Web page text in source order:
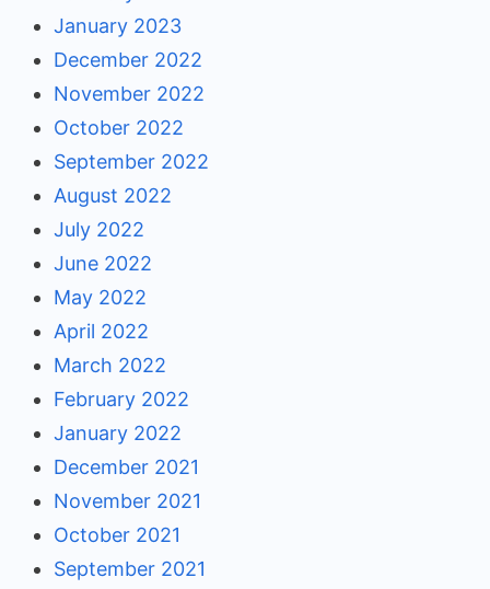
January 2023
December 2022
November 2022
October 2022
September 2022
August 2022
July 2022
June 2022
May 2022
April 2022
March 2022
February 2022
January 2022
December 2021
November 2021
October 2021
September 2021